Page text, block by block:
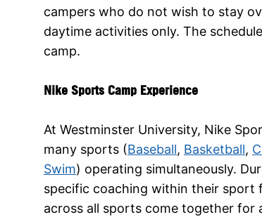
campers who do not wish to stay
daytime activities only. The
camp.
Nike Sports Camp Experience
At Westminster University, Nike
many sports (Baseball, Basketball,
Swim) operating simultaneously.
specific coaching within their sport
across all sports come together for